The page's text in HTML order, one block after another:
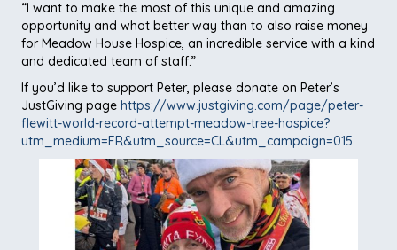
“I want to make the most of this unique and amazing
opportunity and what better way than to also raise money
for Meadow House Hospice, an incredible service with a kind
and dedicated team of staff.”
If you’d like to support Peter, please donate on Peter’s
JustGiving page https://www.justgiving.com/page/peter-
flewitt-world-record-attempt-meadow-tree-hospice?
utm_medium=FR&utm_source=CL&utm_campaign=015